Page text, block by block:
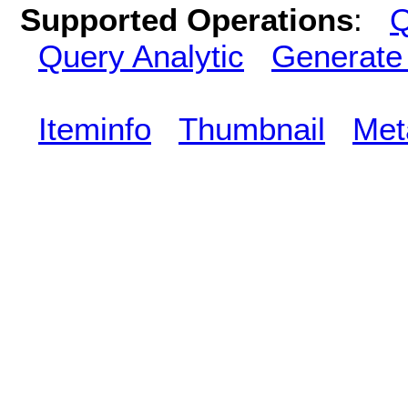
Supported Operations:
Query Analytic
Iteminfo Thumbnail